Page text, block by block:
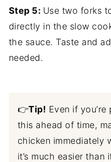
Step 5: Use two forks
directly in the slow
the sauce. Taste and
needed.
👉Tip! Even if
this ahead of time,
chicken immediately
it’s much easier than